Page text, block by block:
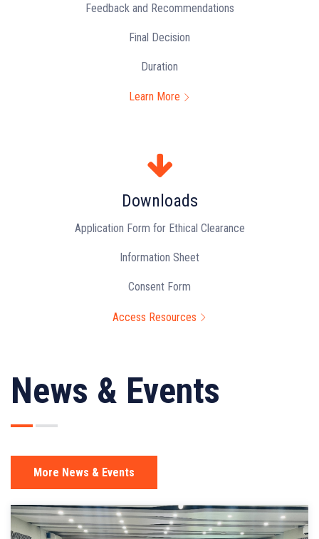
Feedback and Recommendations
Final Decision
Duration
Learn More
Downloads
Application Form for Ethical Clearance
Information Sheet
Consent Form
Access Resources
News & Events
More News & Events